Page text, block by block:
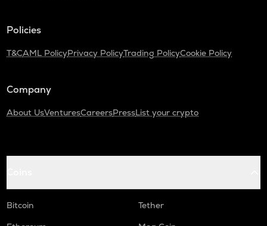
Policies
T&CAML PolicyPrivacy PolicyTrading PolicyCookie Policy
Company
About UsVenturesCareersPressList your crypto
Bitcoin
Tether